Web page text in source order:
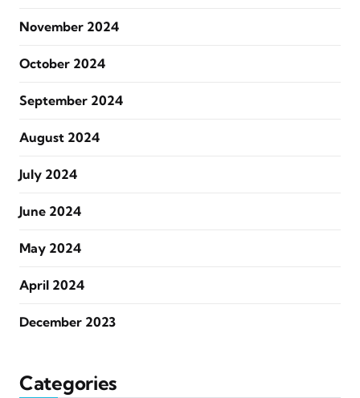
November 2024
October 2024
September 2024
August 2024
July 2024
June 2024
May 2024
April 2024
December 2023
Categories